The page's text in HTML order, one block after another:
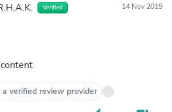
Verified 14 Nov 2019
verified review provider